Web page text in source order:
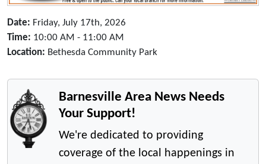
Date: Friday, July 17th, 2026
Time: 10:00 AM - 11:00 AM
Location: Bethesda Community Park
Barnesville Area News Needs
Your Support!
We're dedicated to providing
coverage of the local happenings in